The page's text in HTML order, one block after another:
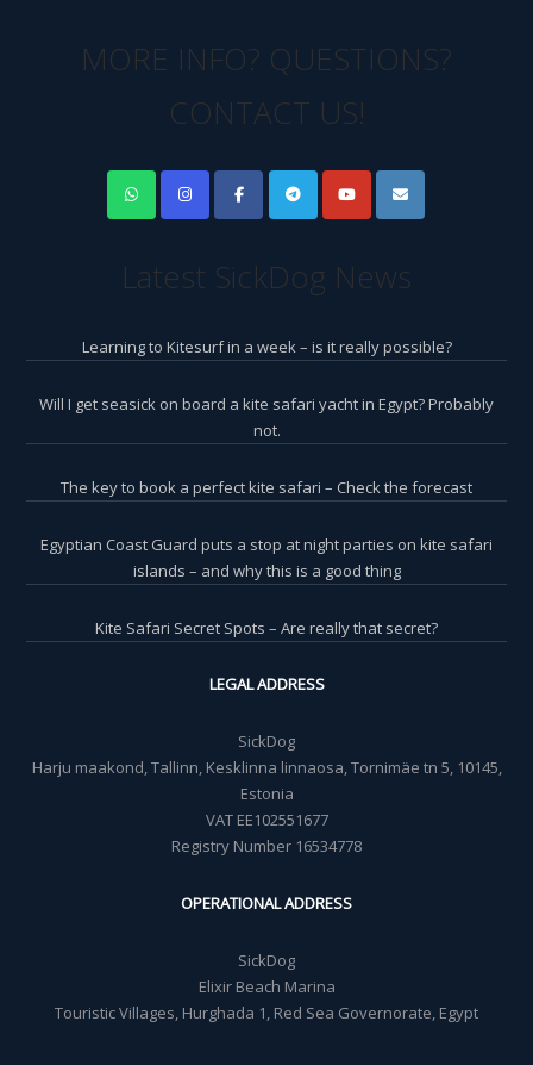
MORE INFO? QUESTIONS?
CONTACT US!
Latest SickDog News
Learning to Kitesurf in a week – is it really possible?
Will I get seasick on board a kite safari yacht in Egypt? Probably
not.
The key to book a perfect kite safari – Check the forecast
Egyptian Coast Guard puts a stop at night parties on kite safari
islands – and why this is a good thing
Kite Safari Secret Spots – Are really that secret?
LEGAL ADDRESS
SickDog
Harju maakond, Tallinn, Kesklinna linnaosa, Tornimäe tn 5, 10145,
Estonia
VAT EE102551677
Registry Number 16534778
OPERATIONAL ADDRESS
SickDog
Elixir Beach Marina
Touristic Villages, Hurghada 1, Red Sea Governorate, Egypt